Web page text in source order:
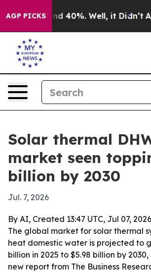
AGP PICKS
Around 40%. Well, it Didn’t As
Solar thermal
market seen
billion by 2030
Jul. 7, 2026
By AI, Created 13:47 UTC, Jul 07,
The global market for solar thermal
heat domestic water is projected to
billion in 2025 to $5.98 billion by
new report from The Business